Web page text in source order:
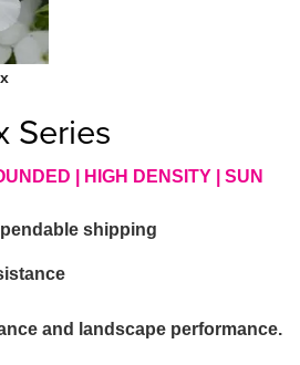
Series
| HIGH DENSITY | SUN
shipping
and landscape performance.